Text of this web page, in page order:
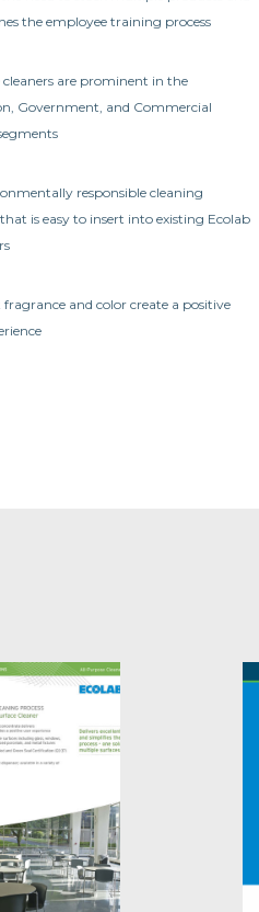
the employee training process
cleaners are prominent in the
Government, and Commercial
responsible cleaning
is easy to insert into existing Ecolab
fragrance and color create a positive